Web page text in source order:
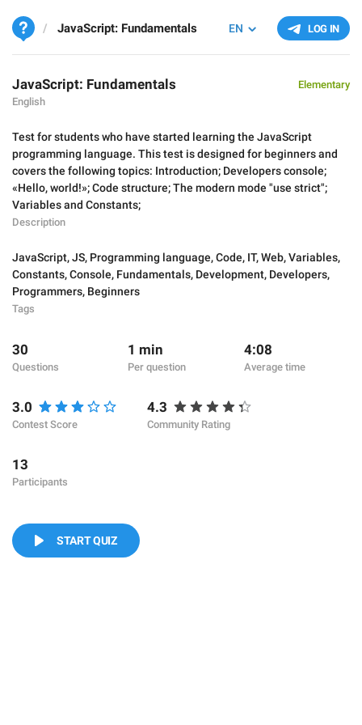
LOG IN
EN
JavaScript: Fundamentals
JavaScript: Fundamentals
English
Elementary
Test for students who have started learning the JavaScript
programming language. This test is designed for beginners and
covers the following topics: Introduction; Developers console;
«Hello, world!»; Code structure; The modern mode "use strict";
Variables and Constants;
Description
JavaScript,JS, Programming language,Code, IT,Web,Variables,
Constants,Console, Fundamentals, Development, Developers,
Programmers, Beginners
Tags
30
Questions
1 min
Per question
4:08
Average time
3.0
Contest Score
4.3
Community Rating
13
Participants
START QUIZ